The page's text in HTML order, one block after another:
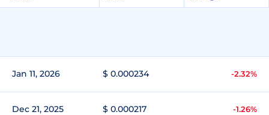
Jan 11, 2026 $ 0.000234 -2.32%
Dec 21, 2025 $ 0.000217 -1.26%